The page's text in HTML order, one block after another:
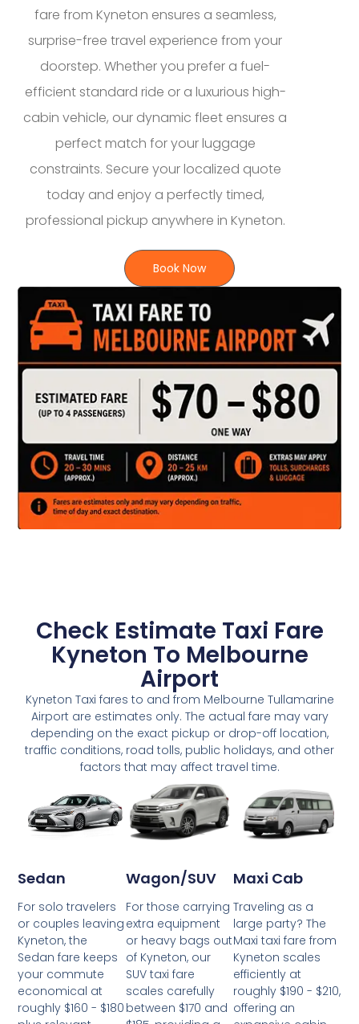
fare from Kyneton ensures a seamless,
surprise-free travel experience from your
doorstep. Whether you prefer a fuel-
efficient standard ride or a luxurious high-
cabin vehicle, our dynamic fleet ensures a
perfect match for your luggage
constraints. Secure your localized quote
today and enjoy a perfectly timed,
professional pickup anywhere in Kyneton.
Book Now
Check Estimate Taxi Fare
Kyneton To Melbourne
Airport
Kyneton Taxi fares to and from Melbourne Tullamarine
Airport are estimates only. The actual fare may vary
depending on the exact pickup or drop-off location,
traffic conditions, road tolls, public holidays, and other
factors that may affect travel time.
Sedan
For solo travelers
or couples leaving
Kyneton, the
Sedan fare keeps
your commute
economical at
roughly $160 - $180
Wagon/SUV
For those carrying
extra equipment
or heavy bags out
of Kyneton, our
SUV taxi fare
scales carefully
between $170 and
Maxi Cab
Traveling as a
large party? The
Maxi taxi fare from
Kyneton scales
efficiently at
roughly $190 - $210,
offering an